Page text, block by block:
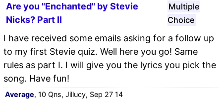
Are you "Enchanted" by Stevie
Nicks? Part II
Multiple
Choice
I have received some emails asking for a follow up
to my first Stevie quiz. Well here you go! Same
rules as part I. I will give you the lyrics you pick the
song. Have fun!
Average, 10 Qns, Jillucy, Sep 27 14